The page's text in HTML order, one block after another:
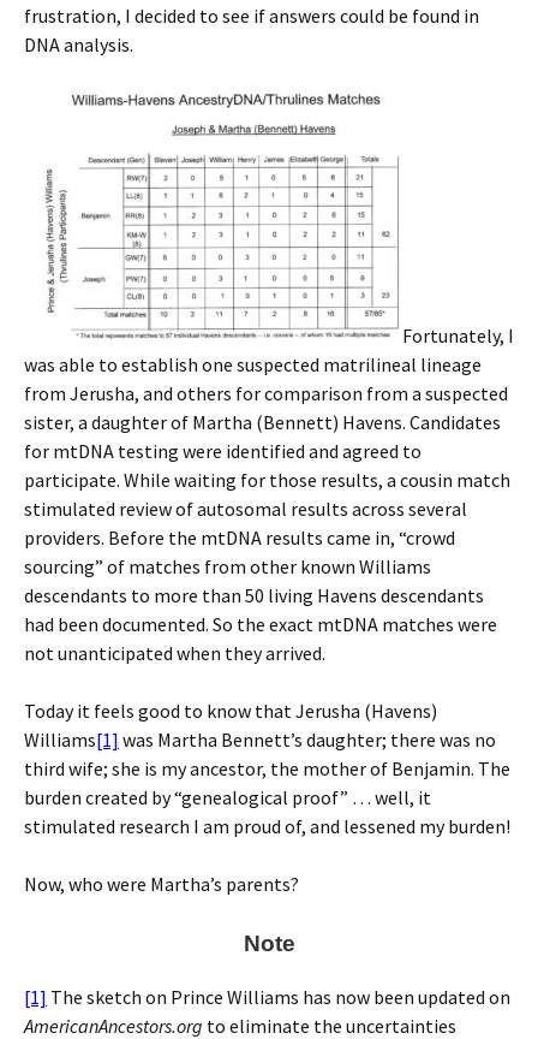
frustration, I decided to see if answers could be found in
DNA analysis.
Fortunately, I
was able to establish one suspected matrilineal lineage
from Jerusha, and others for comparison from a suspected
sister, a daughter of Martha (Bennett) Havens. Candidates
for mtDNA testing were identified and agreed to
participate. While waiting for those results, a cousin match
stimulated review of autosomal results across several
providers. Before the mtDNA results came in, “crowd
sourcing” of matches from other known Williams
descendants to more than 50 living Havens descendants
had been documented. So the exact mtDNA matches were
not unanticipated when they arrived.
Today it feels good to know that Jerusha (Havens)
Williams[1] was Martha Bennett’s daughter; there was no
third wife; she is my ancestor, the mother of Benjamin. The
burden created by “genealogical proof” … well, it
stimulated research I am proud of, and lessened my burden!
Now, who were Martha’s parents?
Note
[1] The sketch on Prince Williams has now been updated on
AmericanAncestors.org to eliminate the uncertainties